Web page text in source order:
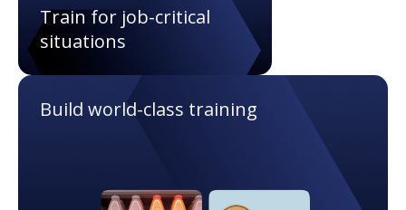
Build world-class training
Train for job-critical
situations